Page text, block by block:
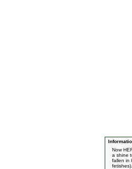
Now
a shine
fallen in
fetishes).